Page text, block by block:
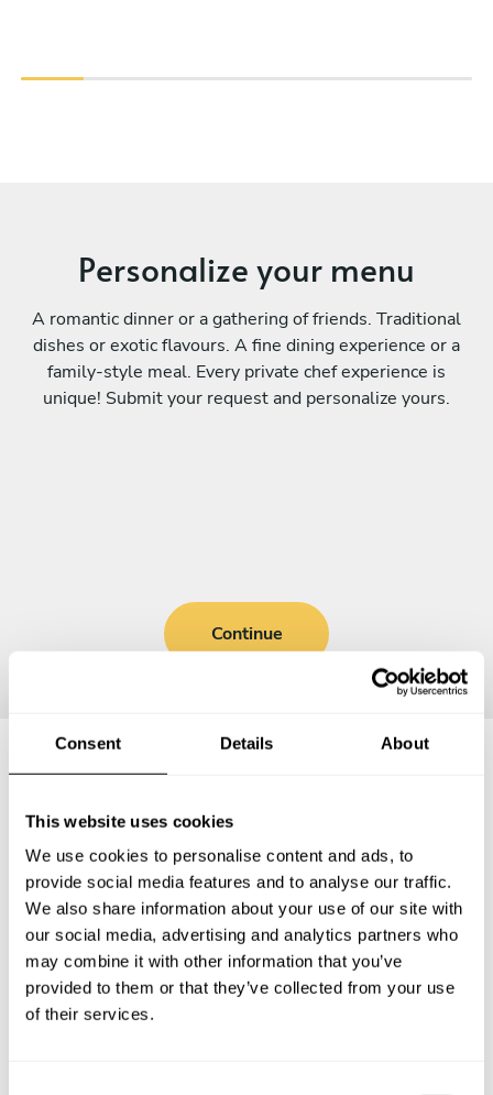
Consent Details About
This website uses cookies
We use cookies to personalise content and ads, to
provide social media features and to analyse our traffic.
We also share information about your use of our site with
our social media, advertising and analytics partners who
may combine it with other information that you’ve
provided to them or that they’ve collected from your use
of their services.
Personalize your menu
A romantic dinner or a gathering of friends. Traditional
dishes or exotic flavours. A fine dining experience or a
family-style meal. Every private chef experience is
unique! Submit your request and personalize yours.
Continue
Frequently asked questions
Below, you can find the most common questions about
private chef services in Cheetham Hill.
What does a private chef service include in Cheetham
Hill?